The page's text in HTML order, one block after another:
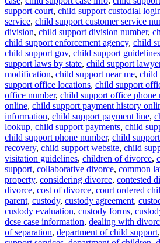
support court, child support custodial
service, child support customer service
division, child support division number,
child support enforcement agency, child
child support gov, child support guidelines
support laws by state, child support
modification, child support near me, child
support office locations, child support
office number, child support office phone
online, child support payment history
information, child support payment line,
lookup, child support payments, child
child support phone number, child
recovery, child support website, child
visitation guidelines, children of divorce,
support, collaborative divorce, common
property, considering divorce, contested
divorce, cost of divorce, court ordered
parent, custody, custody agreement,
custody evaluation, custody forms,
dcse case information, dealing with
of separation, department of child support,